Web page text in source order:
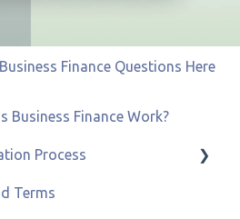
Finance Questions Here
Business Finance Work?
Process
Status
Terms